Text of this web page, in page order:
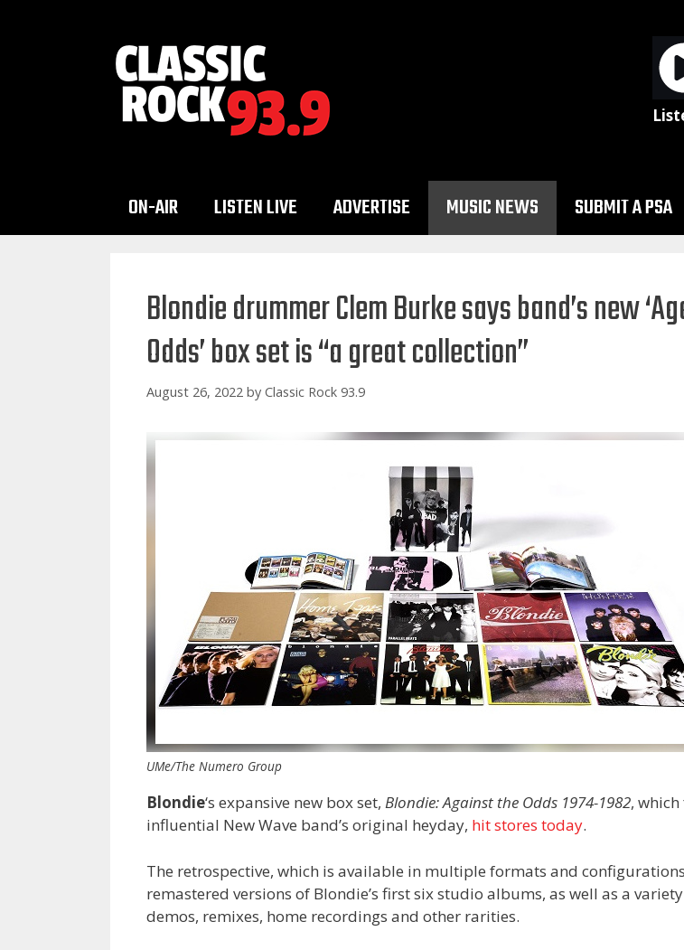
ON-AIR LISTEN LIVE ADVERTISE MUSIC NEWS SUBMIT A PSA
Blondie drummer Clem Burke says band’s new
Odds’ box set is “a great collection”
August 26, 2022 by Classic Rock 93.9
UMe/The Numero Group
Blondie‘s expansive new box set, Blondie: Against the Odds 1974-1982,
influential New Wave band’s original heyday, hit stores today.
The retrospective, which is available in multiple formats and
remastered versions of Blondie’s first six studio albums, as well as a
demos, remixes, home recordings and other rarities.